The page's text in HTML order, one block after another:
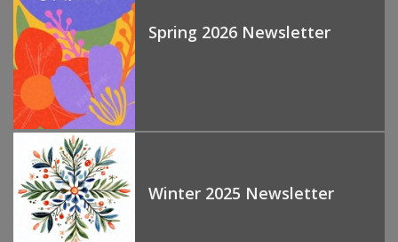
Spring 2026 Newsletter
Winter 2025 Newsletter